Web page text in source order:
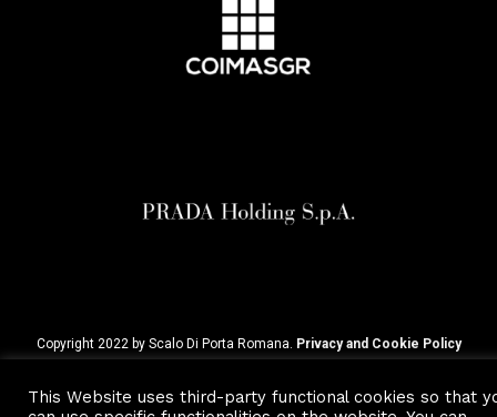
Copyright 2022 by Scalo Di Porta Romana. Privacy and Cookie Policy
This Website uses third-party functional cookies so that